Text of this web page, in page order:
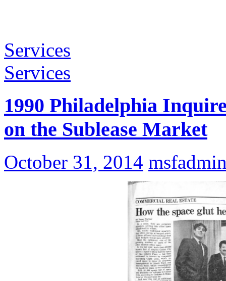
Services
Services
1990 Philadelphia
on the Sublease Market
October 31, 2014